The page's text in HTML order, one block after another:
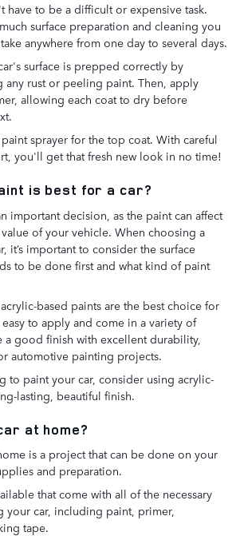
have to be a difficult or expensive task.
surface preparation and cleaning you
anywhere from one day to several days.
surface is prepped correctly by
any rust or peeling paint. Then, apply
allowing each coat to dry before
sprayer for the top coat. With careful
you'll get that fresh new look in no time!
is best for a car?
important decision, as the paint can affect
of your vehicle. When choosing a
it’s important to consider the surface
to be done first and what kind of paint
based paints are the best choice for
to apply and come in a variety of
good finish with excellent durability,
automotive painting projects.
to paint your car, consider using acrylic-
lasting, beautiful finish.
at home?
is a project that can be done on your
and preparation.
that come with all of the necessary
your car, including paint, primer,
tape.